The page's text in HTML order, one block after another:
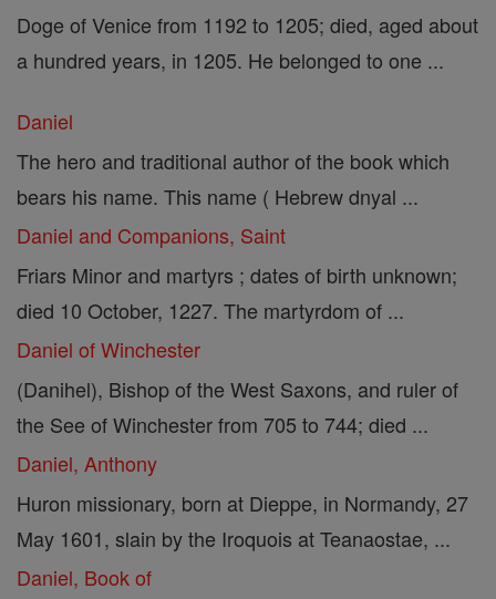
Doge of Venice from 1192 to 1205; died, aged about
a hundred years, in 1205. He belonged to one ...
Daniel
The hero and traditional author of the book which
bears his name. This name ( Hebrew dnyal ...
Daniel and Companions, Saint
Friars Minor and martyrs ; dates of birth unknown;
died 10 October, 1227. The martyrdom of ...
Daniel of Winchester
(Danihel), Bishop of the West Saxons, and ruler of
the See of Winchester from 705 to 744; died ...
Daniel, Anthony
Huron missionary, born at Dieppe, in Normandy, 27
May 1601, slain by the Iroquois at Teanaostae, ...
Daniel, Book of